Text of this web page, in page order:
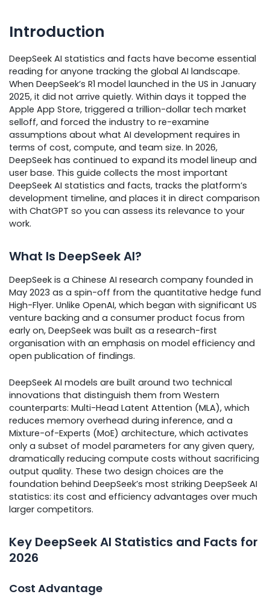
Introduction
DeepSeek AI statistics and facts have become essential
reading for anyone tracking the global AI landscape.
When DeepSeek’s R1 model launched in the US in January
2025, it did not arrive quietly. Within days it topped the
Apple App Store, triggered a trillion-dollar tech market
selloff, and forced the industry to re-examine
assumptions about what AI development requires in
terms of cost, compute, and team size. In 2026,
DeepSeek has continued to expand its model lineup and
user base. This guide collects the most important
DeepSeek AI statistics and facts, tracks the platform’s
development timeline, and places it in direct comparison
with ChatGPT so you can assess its relevance to your
work.
What Is DeepSeek AI?
DeepSeek is a Chinese AI research company founded in
May 2023 as a spin-off from the quantitative hedge fund
High-Flyer. Unlike OpenAI, which began with significant US
venture backing and a consumer product focus from
early on, DeepSeek was built as a research-first
organisation with an emphasis on model efficiency and
open publication of findings.
DeepSeek AI models are built around two technical
innovations that distinguish them from Western
counterparts: Multi-Head Latent Attention (MLA), which
reduces memory overhead during inference, and a
Mixture-of-Experts (MoE) architecture, which activates
only a subset of model parameters for any given query,
dramatically reducing compute costs without sacrificing
output quality. These two design choices are the
foundation behind DeepSeek’s most striking DeepSeek AI
statistics: its cost and efficiency advantages over much
larger competitors.
Key DeepSeek AI Statistics and Facts for
2026
Cost Advantage